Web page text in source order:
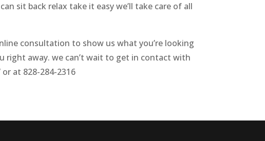
sit back relax take it easy we’ll take care of all
consultation to show us what you’re looking
right away. we can’t wait to get in contact with
at 828-284-2316